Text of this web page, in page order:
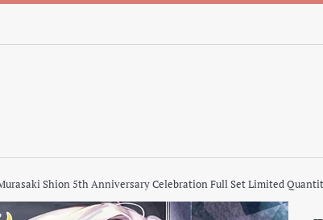
Shion 5th Anniversary Celebration Full Set Limited